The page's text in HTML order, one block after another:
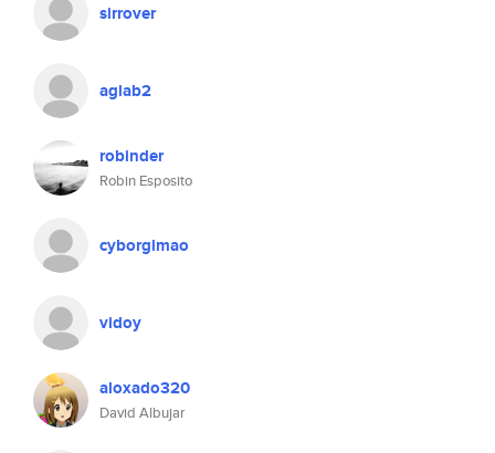
sirrover
aglab2
robinder
Robin Esposito
cyborglmao
vidoy
aloxado320
David Albujar